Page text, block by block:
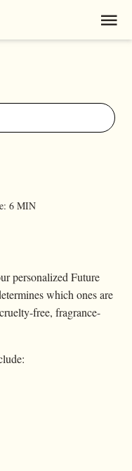
6 MIN
personalized Future
which ones are
free, fragrance-